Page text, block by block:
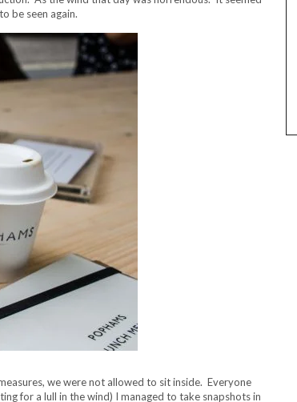
be seen again.
we were not allowed to sit inside. Everyone
for a lull in the wind) I managed to take snapshots in